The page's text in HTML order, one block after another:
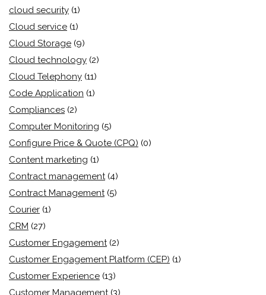
cloud security (1)
Cloud service (1)
Cloud Storage (9)
Cloud technology (2)
Cloud Telephony (11)
Code Application (1)
Compliances (2)
Computer Monitoring (5)
Configure Price & Quote (CPQ) (0)
Content marketing (1)
Contract management (4)
Contract Management (5)
Courier (1)
CRM (27)
Customer Engagement (2)
Customer Engagement Platform (CEP) (1)
Customer Experience (13)
Customer Management (3)